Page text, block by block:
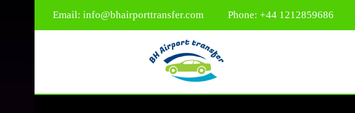
Email: info@bhairporttransfer.com Phone: +44 1212859686